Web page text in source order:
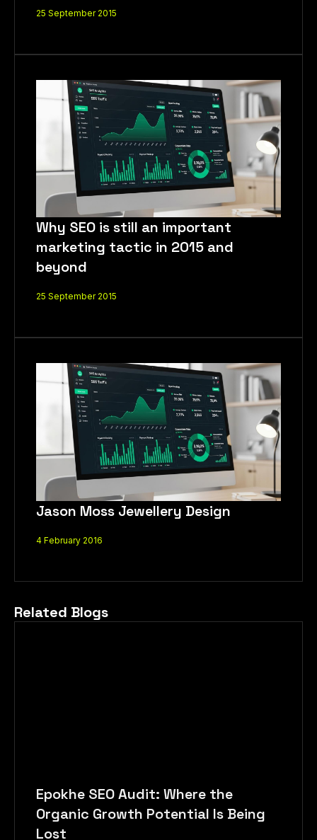
25 September 2015
Why SEO is still an important
marketing tactic in 2015 and
beyond
25 September 2015
Jason Moss Jewellery Design
4 February 2016
Related Blogs
Epokhe SEO Audit: Where the
Organic Growth Potential Is Being
Lost
LET'S CHAT